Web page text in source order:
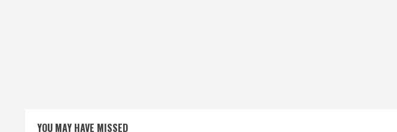
g
YOU MAY HAVE MISSED